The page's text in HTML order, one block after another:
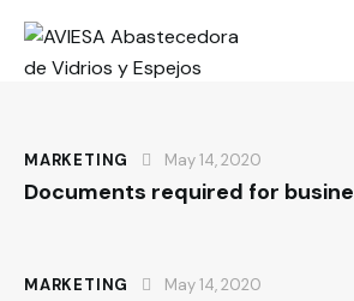
MARKETING May 14, 2020
Documents required for
MARKETING May 14, 2020